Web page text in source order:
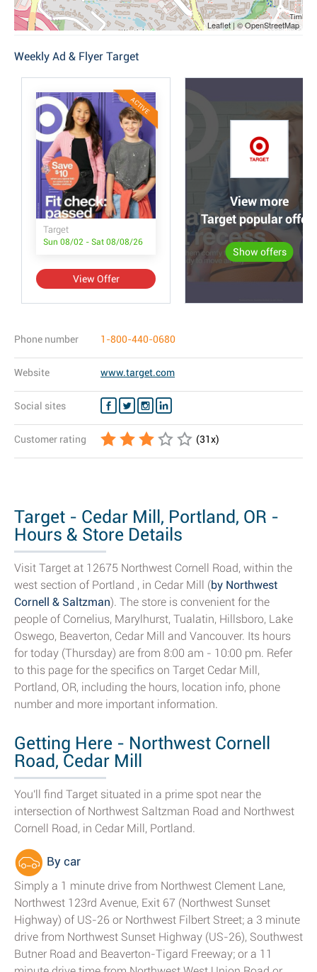
Leaflet | © OpenStreetMap
Weekly Ad & Flyer Target
ACTIVE
Target
Sun 08/02 - Sat 08/08/26
View Offer
View more
Target popular offers
Show offers
Phone number 1-800-440-0680
Website www.target.com
Social sites
Customer rating (31x)
Target - Cedar Mill, Portland, OR -
Hours & Store Details
Visit Target at 12675 Northwest Cornell Road, within the
west section of Portland , in Cedar Mill (by Northwest
Cornell & Saltzman). The store is convenient for the
people of Cornelius, Marylhurst, Tualatin, Hillsboro, Lake
Oswego, Beaverton, Cedar Mill and Vancouver. Its hours
for today (Thursday) are from 8:00 am - 10:00 pm. Refer
to this page for the specifics on Target Cedar Mill,
Portland, OR, including the hours, location info, phone
number and more important information.
Getting Here - Northwest Cornell
Road, Cedar Mill
You'll find Target situated in a prime spot near the
intersection of Northwest Saltzman Road and Northwest
Cornell Road, in Cedar Mill, Portland.
By car
Simply a 1 minute drive from Northwest Clement Lane,
Northwest 123rd Avenue, Exit 67 (Northwest Sunset
Highway) of US-26 or Northwest Filbert Street; a 3 minute
drive from Northwest Sunset Highway (US-26), Southwest
Butner Road and Beaverton-Tigard Freeway; or a 11